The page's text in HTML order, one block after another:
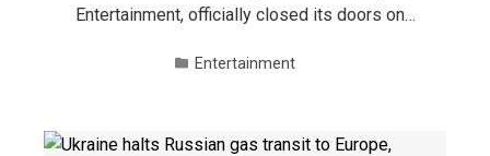
Entertainment, officially closed its doors on…
Entertainment